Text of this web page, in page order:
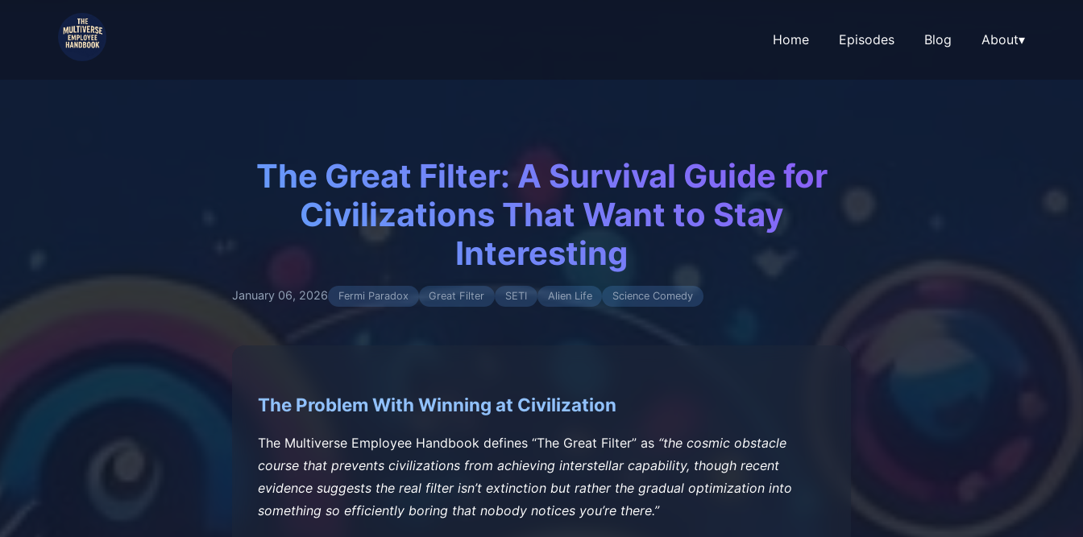
Home Episodes Blog About▾
The Great Filter: A Survival Guide for
Civilizations That Want to Stay
Interesting
January 06, 2026 Fermi Paradox Great Filter SETI Alien Life Science Comedy
The Problem With Winning at Civilization
The Multiverse Employee Handbook defines “The Great Filter” as “the cosmic obstacle
course that prevents civilizations from achieving interstellar capability, though recent
evidence suggests the real filter isn’t extinction but rather the gradual optimization into
something so efficiently boring that nobody notices you’re there.”